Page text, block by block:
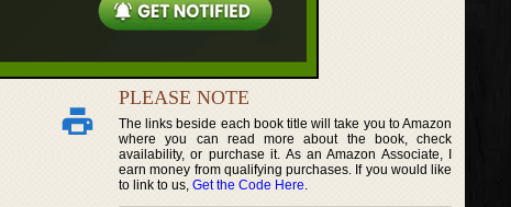
PLEASE NOTE
The links beside each book title will take you to Amazon
where you can read more about the book, check
availability, or purchase it. As an Amazon Associate, I
earn money from qualifying purchases. If you would like
to link to us, Get the Code Here.